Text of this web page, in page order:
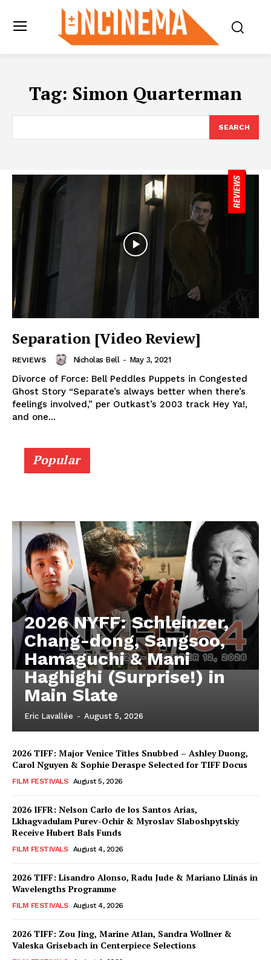
Tag: Simon Quarterman
SEARCH
Separation [Video Review]
REVIEWS Nicholas Bell - May 3, 2021
Divorce of Force: Bell Peddles Puppets in Congested
Ghost Story “Separate’s always better when there’s
feelings involved,” per Outkast’s 2003 track Hey Ya!,
and one...
Popular
2026 NYFF: Schleinzer,
Chang-dong, Sangsoo,
Hamaguchi & Mani
Haghighi (Surprise!) in
Main Slate
Eric Lavallée - August 5, 2026
2026 TIFF: Major Venice Titles Snubbed – Ashley Duong,
Carol Nguyen & Sophie Deraspe Selected for TIFF Docus
FILM FESTIVALS August 5, 2026
2026 IFFR: Nelson Carlo de los Santos Arias,
Lkhagvadulam Purev-Ochir & Myroslav Slaboshpytskiy
Receive Hubert Bals Funds
FILM FESTIVALS August 4, 2026
2026 TIFF: Lisandro Alonso, Radu Jude & Mariano Llinás in
Wavelengths Programme
FILM FESTIVALS August 4, 2026
2026 TIFF: Zou Jing, Marine Atlan, Sandra Wollner &
Valeska Grisebach in Centerpiece Selections